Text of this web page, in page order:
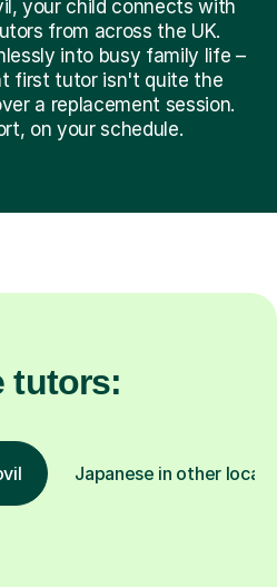
your child connects with
from across the UK.
into busy family life –
first tutor isn't quite the
a replacement session.
on your schedule.
tutors:
Japanese in other